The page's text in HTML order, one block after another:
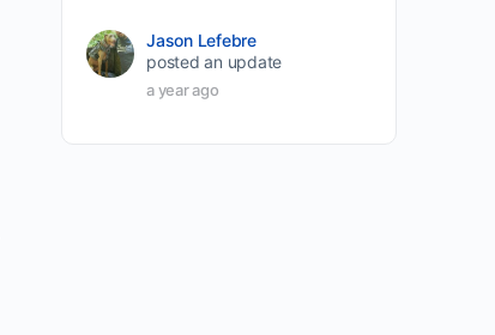
Jason Lefebre
posted an update
a year ago